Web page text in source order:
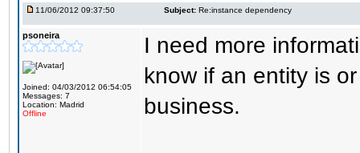
11/06/2012 09:37:50 Subject: Re:instance dependency
psoneira
Joined: 04/03/2012 06:54:05
Messages: 7
Location: Madrid
Offline
I need more
know if an entity is
business.